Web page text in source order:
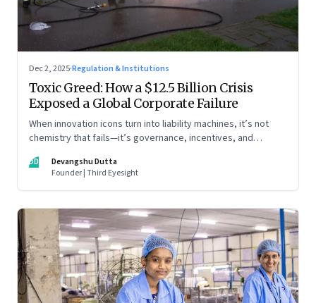
Dec 2, 2025·Regulation & Institutions
Toxic Greed: How a $12.5 Billion Crisis
Exposed a Global Corporate Failure
When innovation icons turn into liability machines, it’s not
chemistry that fails—it’s governance, incentives, and
DD
Devangshu Dutta
Founder | Third Eyesight